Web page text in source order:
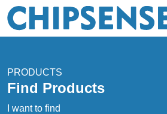
PRODUCTS
Find Products
I want to find